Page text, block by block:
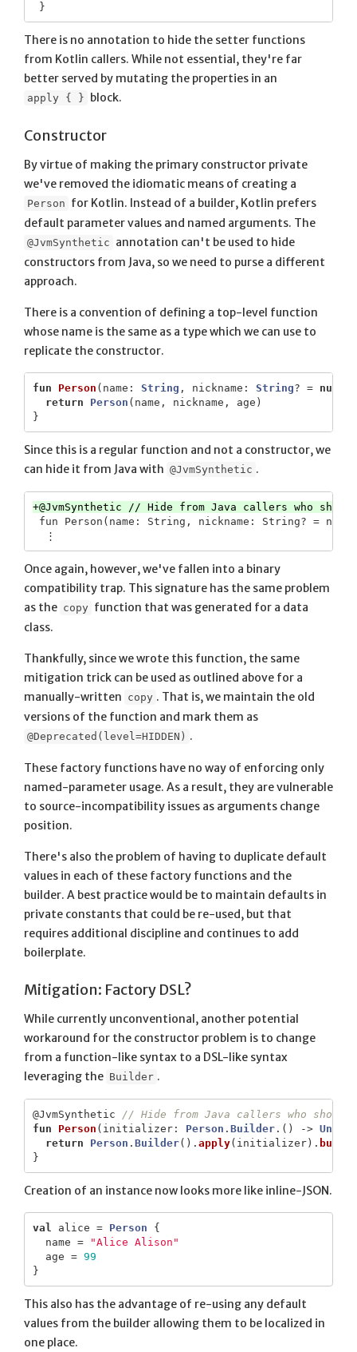
There is no annotation to hide the setter functions
from Kotlin callers. While not essential, they're far
better served by mutating the properties in an
apply { } block.
Constructor
By virtue of making the primary constructor private
we've removed the idiomatic means of creating a
Person for Kotlin. Instead of a builder, Kotlin prefers
default parameter values and named arguments. The
@JvmSynthetic annotation can't be used to hide
constructors from Java, so we need to purse a different
approach.
There is a convention of defining a top-level function
whose name is the same as a type which we can use to
replicate the constructor.
fun Person ( name : String , nickname : String? = null
return
Person ( name , nickname , age )
}
Since this is a regular function and not a constructor, we
can hide it from Java with @JvmSynthetic .
fun Person(name: String, nickname: String? =
Once again, however, we've fallen into a binary
compatibility trap. This signature has the same problem
as the copy function that was generated for a data
class.
Thankfully, since we wrote this function, the same
mitigation trick can be used as outlined above for a
manually-written copy . That is, we maintain the old
versions of the function and mark them as
@Deprecated(level=HIDDEN) .
These factory functions have no way of enforcing only
named-parameter usage. As a result, they are vulnerable
to source-incompatibility issues as arguments change
position.
There's also the problem of having to duplicate default
values in each of these factory functions and the
builder. A best practice would be to maintain defaults in
private constants that could be re-used, but that
requires additional discipline and continues to add
boilerplate.
Mitigation: Factory DSL?
While currently unconventional, another potential
workaround for the constructor problem is to change
from a function-like syntax to a DSL-like syntax
leveraging the Builder .
@JvmSynthetic
// Hide from Java callers who
fun
Person ( initializer: Person . Builder.() -> Unit
return
Person . Builder(). apply( initializer). build
}
Creation of an instance now looks more like inline-JSON.
val alice = Person
{
name =
"Alice Alison"
age = 99
}
This also has the advantage of re-using any default
values from the builder allowing them to be localized in
one place.